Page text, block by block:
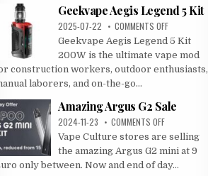
Geekvape Aegis Legend 5 Kit
2025-07-22 COMMENTS OFFON
GEEKVAPE
LEGEND
5
Geekvape Aegis Legend 5 Kit
200W is the ultimate vape mod
construction workers, outdoor enthusiasts,
laborers, and on-the-go...
Amazing Argus G2 Sale
2024-11-23 COMMENTS OFFON
AMAZING
ARGUS
G2
SALE
Vape Culture stores are selling
the amazing Argus G2 mini at 9
only between. Now and end of day...